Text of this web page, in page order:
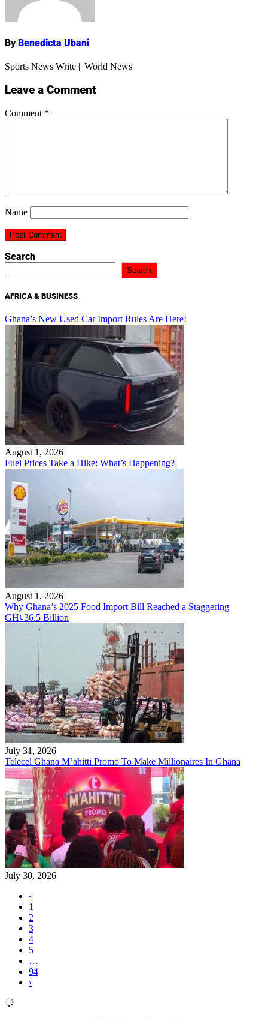
ByBenedicta Ubani
Sports News Write || World News
Leave a Comment
Comment *
Name
Search
Search
AFRICA & BUSINESS
Ghana’s New Used Car Import Rules Are Here!
August 1, 2026
Fuel Prices Take a Hike: What’s Happening?
August 1, 2026
Why Ghana’s 2025 Food Import Bill Reached a Staggering
GH¢36.5 Billion
July 31, 2026
Telecel Ghana M’ahitti Promo To Make Millionaires In Ghana
July 30, 2026
‹
1
2
3
4
5
…
94
›